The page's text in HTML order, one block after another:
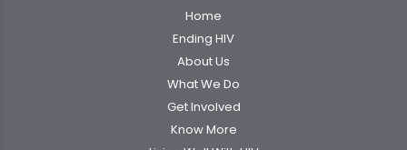
Home
Ending HIV
About Us
What We Do
Get Involved
Know More